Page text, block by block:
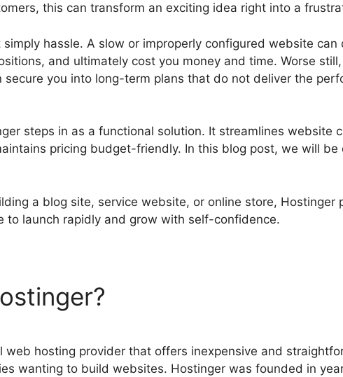
this can transform an exciting idea right into a
hassle. A slow or improperly configured website can
and ultimately cost you money and time. Worse
secure you into long-term plans that do not deliver the
steps in as a functional solution. It streamlines website
pricing budget-friendly. In this blog post, we will be
a blog site, service website, or online store, Hostinger
to launch rapidly and grow with self-confidence.
web hosting provider that offers inexpensive and
wanting to build websites. Hostinger was founded in